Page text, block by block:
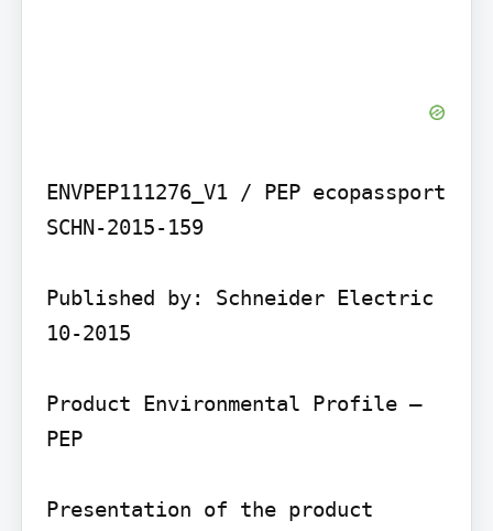
ENVPEP111276_V1 / PEP ecopassport
SCHN-2015-159
Published by: Schneider Electric
10-2015
Product Environmental Profile –
PEP
Presentation of the product